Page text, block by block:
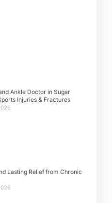
Ankle Doctor in Sugar
Injuries & Fractures
Lasting Relief from Chronic